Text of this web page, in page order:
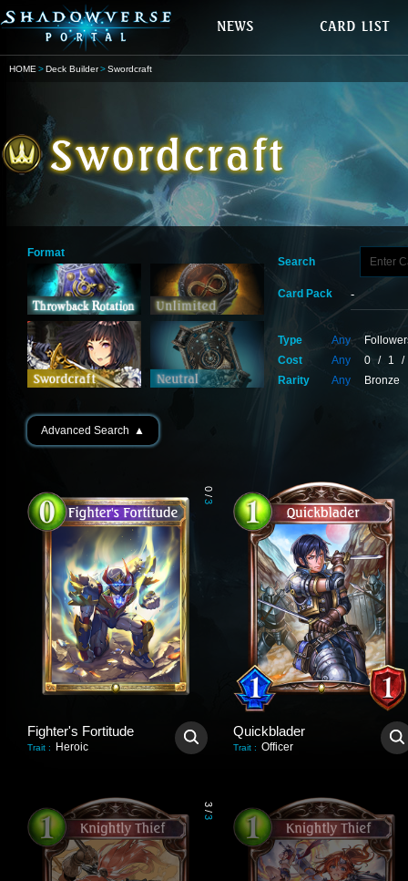
HOME Deck Builder Swordcraft
Format
Search
Card Pack
Type Any
Cost
Any 0 / 1
/
Rarity
Any Bronze
Advanced Search ▲
0
/
3
Fighter's Fortitude
Trait : Heroic
Quickblader
Trait : Officer
3
/
3